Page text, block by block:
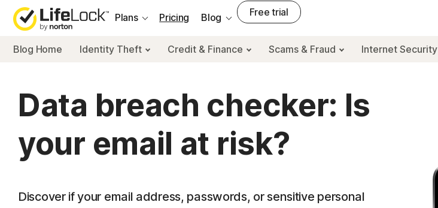
Plans
Pricing Blog Free trial
Blog Home Identity Theft Credit & Finance Scams & Fraud Internet Security
Data breach checker: Is
your email at risk?
Discover if your email address, passwords, or sensitive personal